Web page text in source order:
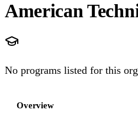
American
No programs listed for this
Overview